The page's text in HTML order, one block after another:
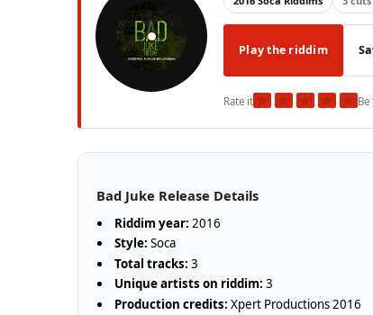
Play the riddim
Rate it★ ★ ★ ★ ★
Bad Juke Release Details
Riddim year: 2016
Style: Soca
Total tracks: 3
Unique artists on riddim: 3
Production credits: Xpert Productions 2016